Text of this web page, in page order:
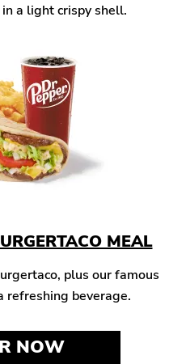
a light crispy shell.
MEAL
plus our famous
refreshing beverage.
NOW